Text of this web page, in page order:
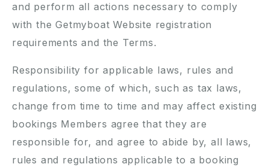
and perform all actions necessary to comply
with the Getmyboat Website registration
requirements and the Terms.
Responsibility for applicable laws, rules and
regulations, some of which, such as tax laws,
change from time to time and may affect existing
bookings Members agree that they are
responsible for, and agree to abide by, all laws,
rules and regulations applicable to a booking